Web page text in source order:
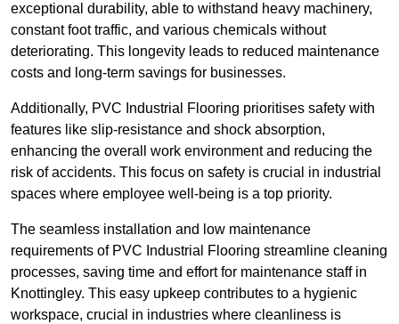
exceptional durability, able to withstand heavy machinery,
constant foot traffic, and various chemicals without
deteriorating. This longevity leads to reduced maintenance
costs and long-term savings for businesses.
Additionally, PVC Industrial Flooring prioritises safety with
features like slip-resistance and shock absorption,
enhancing the overall work environment and reducing the
risk of accidents. This focus on safety is crucial in industrial
spaces where employee well-being is a top priority.
The seamless installation and low maintenance
requirements of PVC Industrial Flooring streamline cleaning
processes, saving time and effort for maintenance staff in
Knottingley. This easy upkeep contributes to a hygienic
workspace, crucial in industries where cleanliness is